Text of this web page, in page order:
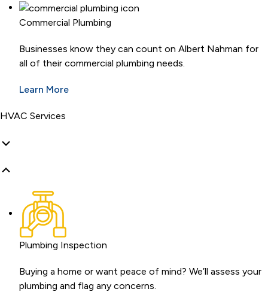
Commercial Plumbing
Businesses know they can count on Albert Nahman for
all of their commercial plumbing needs.
Learn More
HVAC Services
Plumbing Inspection
Buying a home or want peace of mind? We’ll assess your
plumbing and flag any concerns.